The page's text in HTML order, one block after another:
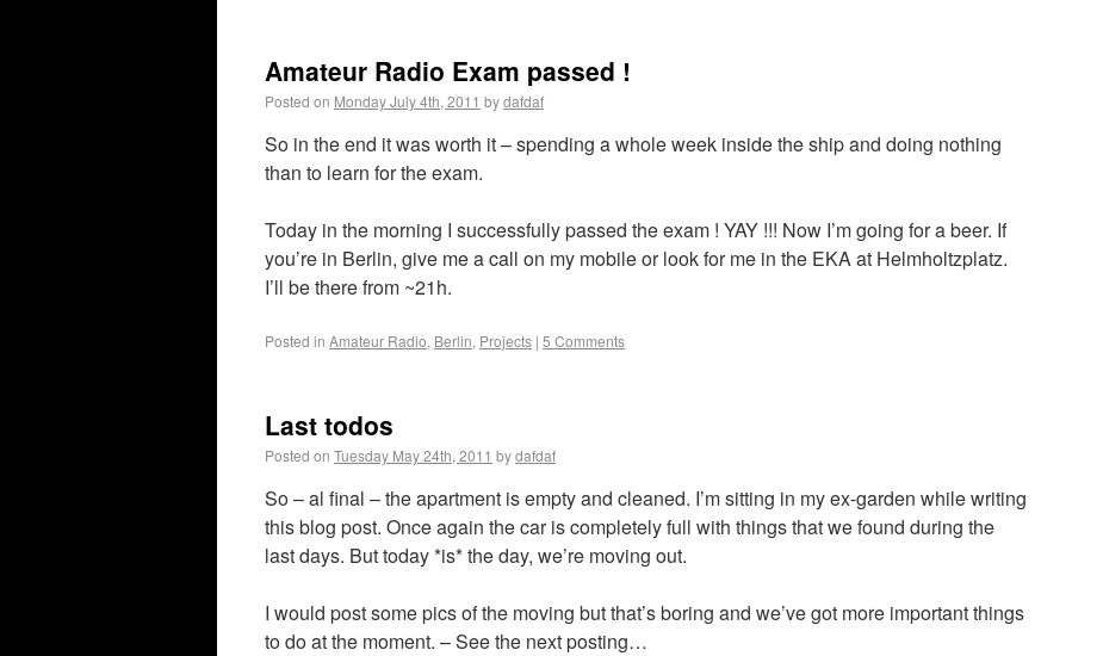
Amateur Radio Exam passed !
Posted on Monday July 4th, 2011 bydafdaf
So in the end it was worth it – spending a whole week inside the ship and doing nothing
than to learn for the exam.
Today in the morning I successfully passed the exam ! YAY !!! Now I’m going for a beer. If
you’re in Berlin, give me a call on my mobile or look for me in the EKA at Helmholtzplatz.
I’ll be there from ~21h.
Posted in Amateur Radio, Berlin, Projects | 5 Comments
Last todos
Posted on Tuesday May 24th, 2011 bydafdaf
So – al final – the apartment is empty and cleaned. I’m sitting in my ex-garden while writing
this blog post. Once again the car is completely full with things that we found during the
last days. But today *is* the day, we’re moving out.
I would post some pics of the moving but that’s boring and we’ve got more important things
to do at the moment. – See the next posting…